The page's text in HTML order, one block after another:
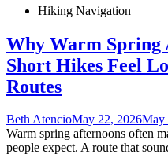
Hiking Navigation
Why Warm Spring
Short Hikes Feel
Routes
Beth AtencioMay 22, 2026May
Warm spring afternoons often
people expect. A route that